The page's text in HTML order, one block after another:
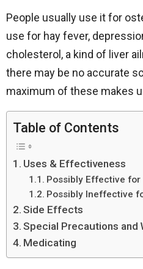
People usually use it for
use for hay fever,
cholesterol, a kind of liver
there may be no accurate
maximum of these makes
Table of Contents
Uses & Effectiveness
Possibly Effective for
Possibly Ineffective
Side Effects
Special Precautions and
Medicating